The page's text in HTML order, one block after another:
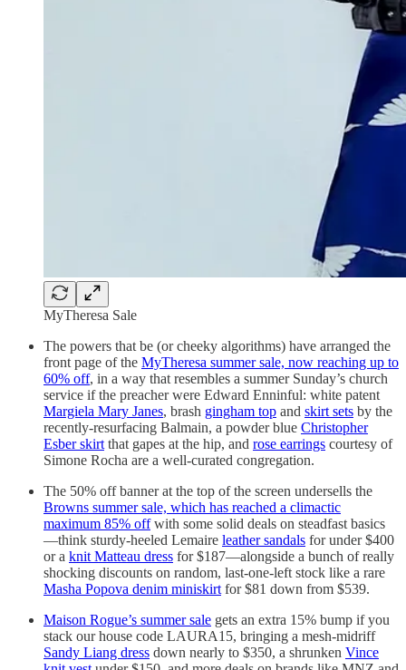
MyTheresa Sale
The powers that be (or cheeky algorithms) have arranged the
front page of the MyTheresa summer sale, now reaching up to
60% off, in a way that resembles a summer Sunday’s church
service if the preacher were Edward Enninful: white patent
Margiela Mary Janes, brash gingham top and skirt sets by the
recently-resurfacing Balmain, a powder blue Christopher
Esber skirtthat gapes at the hip, and rose earrings courtesy of
Simone Rocha are a well-curated congregation.
The 50% off banner at the top of the screen undersells the
Browns summer sale, which has reached a climactic
maximum 85% offwith some solid deals on steadfast basics
—think sturdy-heeled Lemaire leather sandals for under $400
or a knit Matteau dress for $187—alongside a bunch of really
shocking discounts on random, last-one-left stock like a rare
Masha Popova denim miniskirtfor $81 down from $539.
Maison Rogue’s summer sale gets an extra 15% bump if you
stack our house code LAURA15, bringing a mesh-midriff
Sandy Liang dress down nearly to $350, a shrunken Vince